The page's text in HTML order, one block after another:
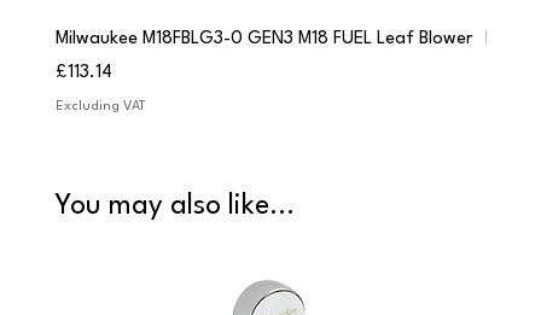
Milwaukee M18FBLG3-0 GEN3 M18 FUEL Leaf Blower
Price
£113.14
Excluding VAT
You may also like...